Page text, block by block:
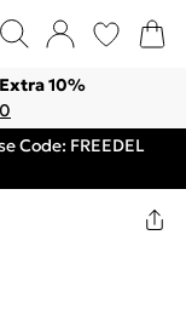
10%
Code: FREEDEL